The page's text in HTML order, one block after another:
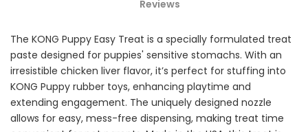
$150.00 $75.00
Reviews
The KONG Puppy Easy Treat is a specially formulated treat
paste designed for puppies' sensitive stomachs. With an
irresistible chicken liver flavor, it’s perfect for stuffing into
KONG Puppy rubber toys, enhancing playtime and
extending engagement. The uniquely designed nozzle
allows for easy, mess-free dispensing, making treat time